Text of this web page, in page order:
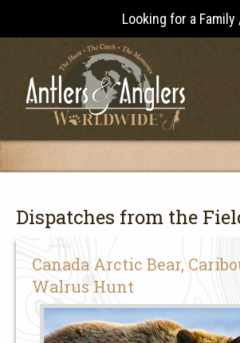
Looking for a
Dispatches from the
Canada Arctic Bear,
Walrus Hunt